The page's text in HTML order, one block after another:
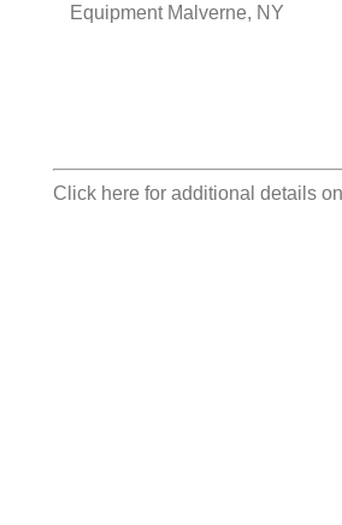
Equipment Malverne, NY
Click here for additional details on